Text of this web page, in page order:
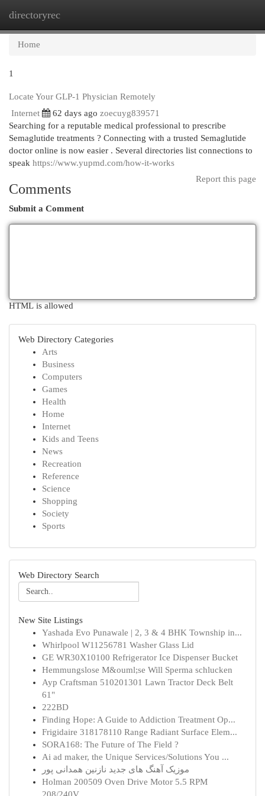
directoryrec
Home
1
Locate Your GLP-1 Physician Remotely
Internet
62 days ago zoecuyg839571
Searching for a reputable medical professional to prescribe
Semaglutide treatments ? Connecting with a trusted Semaglutide
doctor online is now easier . Several directories list connections to
speak https://www.yupmd.com/how-it-works
Report this page
Comments
Submit a Comment
HTML is allowed
Web Directory Categories
Arts
Business
Computers
Games
Health
Home
Internet
Kids and Teens
News
Recreation
Reference
Science
Shopping
Society
Sports
Web Directory Search
New Site Listings
Yashada Evo Punawale | 2, 3 & 4 BHK Township in...
Whirlpool W11256781 Washer Glass Lid
GE WR30X10100 Refrigerator Ice Dispenser Bucket
Hemmungslose M&ouml;se Will Sperma schlucken
Ayp Craftsman 510201301 Lawn Tractor Deck Belt
61"
222BD
Finding Hope: A Guide to Addiction Treatment Op...
Frigidaire 318178110 Range Radiant Surface Elem...
SORA168: The Future of The Field ?
Ai ad maker, the Unique Services/Solutions You ...
موزیک آهنگ های جدید نازنین همدانی پور
Holman 200509 Oven Drive Motor 5.5 RPM